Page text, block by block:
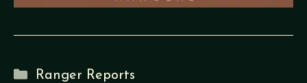
Categories
Ranger Reports